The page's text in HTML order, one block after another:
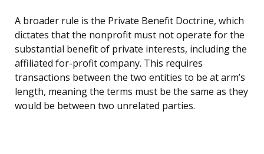
A broader rule is the Private Benefit Doctrine, which
dictates that the nonprofit must not operate for the
substantial benefit of private interests, including the
affiliated for-profit company. This requires
transactions between the two entities to be at arm’s
length, meaning the terms must be the same as they
would be between two unrelated parties.